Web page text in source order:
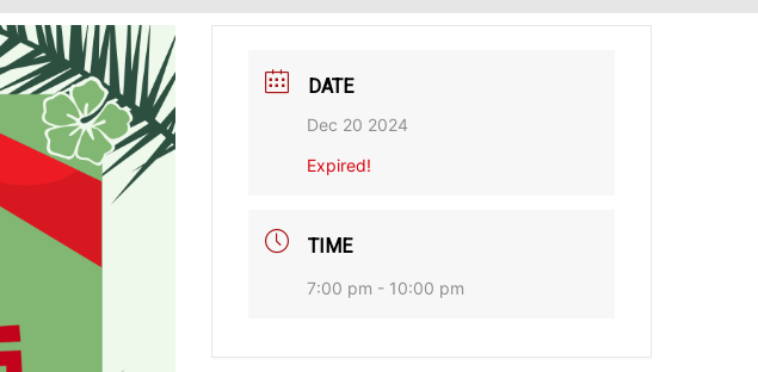
DATE
Dec 20 2024
Expired!
TIME
7:00 pm - 10:00 pm